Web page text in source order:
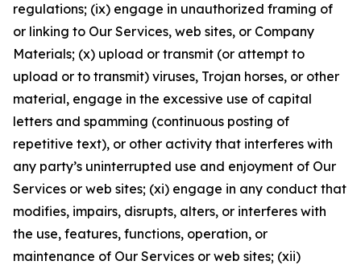
regulations; (ix) engage in unauthorized framing of
or linking to Our Services, web sites, or Company
Materials; (x) upload or transmit (or attempt to
upload or to transmit) viruses, Trojan horses, or other
material, engage in the excessive use of capital
letters and spamming (continuous posting of
repetitive text), or other activity that interferes with
any party’s uninterrupted use and enjoyment of Our
Services or web sites; (xi) engage in any conduct that
modifies, impairs, disrupts, alters, or interferes with
the use, features, functions, operation, or
maintenance of Our Services or web sites; (xii)